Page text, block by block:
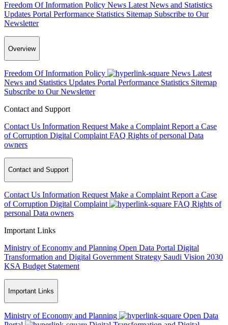
Freedom Of Information Policy News Latest News and Statistics
Updates Portal Performance Statistics Sitemap Subscribe to Our
Newsletter
Overview
Freedom Of Information Policy News Latest
News and Statistics Updates Portal Performance Statistics Sitemap
Subscribe to Our Newsletter
Contact and Support
Contact Us Information Request Make a Complaint Report a Case
of Corruption Digital Complaint FAQ Rights of personal Data
owners
Contact and Support
Contact Us Information Request Make a Complaint Report a Case
of Corruption Digital Complaint FAQ Rights of
personal Data owners
Important Links
Ministry of Economy and Planning Open Data Portal Digital
Transformation and Digital Government Strategy Saudi Vision 2030
KSA Budget Statement
Important Links
Ministry of Economy and Planning
Open Data